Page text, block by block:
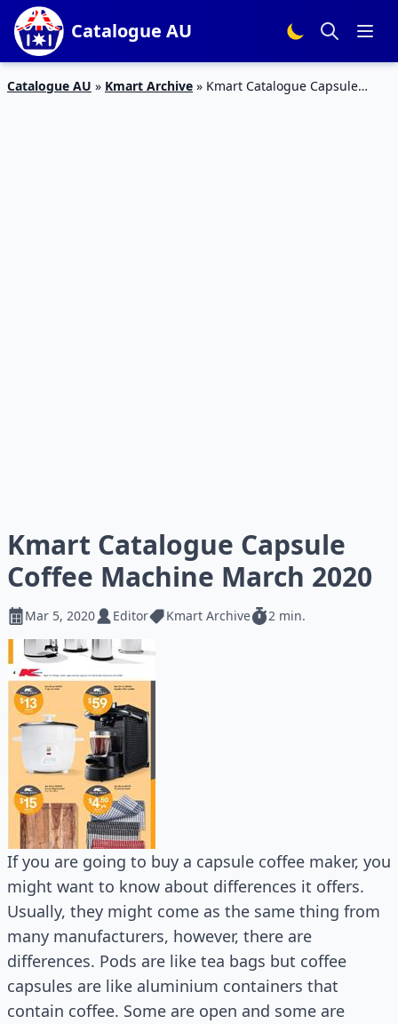
Catalogue AU
Catalogue AU » Kmart Archive » Kmart Catalogue Capsule
Kmart Catalogue Capsule
Coffee Machine March 2020
Mar 5, 2020 Editor Kmart Archive 2 min.
If you are going to buy a capsule coffee maker, you
might want to know about differences it offers.
Usually, they might come as the same thing from
many manufacturers, however, there are
differences. Pods are like tea bags but coffee
capsules are like aluminium containers that
contain coffee. Some are open and some are